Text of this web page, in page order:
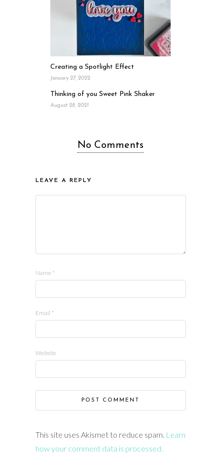
Creating a Spotlight Effect
January 27, 2022
Thinking of you Sweet Pink Shaker
August 28, 2021
No Comments
LEAVE A REPLY
Name *
Email *
Website
This site uses Akismet to reduce spam. Learn
how your comment data is processed.